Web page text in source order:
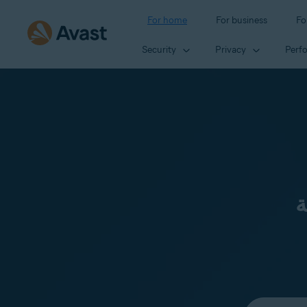
For home For business
Security Privacy